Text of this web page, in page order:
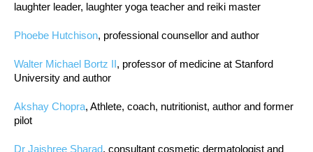
laughter leader, laughter yoga teacher and reiki master
Phoebe Hutchison, professional counsellor and author
Walter Michael Bortz II , professor of medicine at Stanford
University and author
Akshay Chopra, Athlete, coach, nutritionist, author and former
pilot
Dr Jaishree Sharad, consultant cosmetic dermatologist and